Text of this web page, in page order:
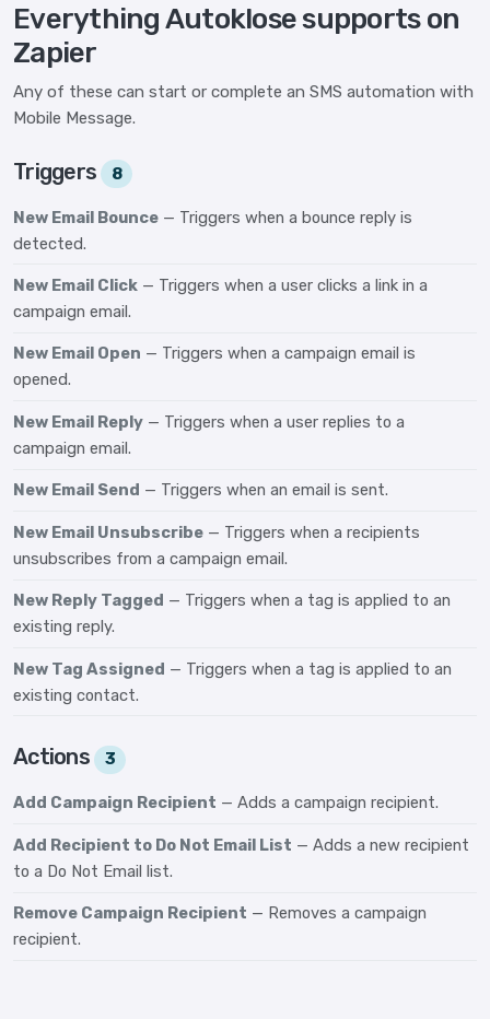
Everything Autoklose supports on
Zapier
Any of these can start or complete an SMS automation with
Mobile Message.
Triggers 8
New Email Bounce — Triggers when a bounce reply is
detected.
New Email Click — Triggers when a user clicks a link in a
campaign email.
New Email Open — Triggers when a campaign email is
opened.
New Email Reply — Triggers when a user replies to a
campaign email.
New Email Send — Triggers when an email is sent.
New Email Unsubscribe — Triggers when a recipients
unsubscribes from a campaign email.
New Reply Tagged — Triggers when a tag is applied to an
existing reply.
New Tag Assigned — Triggers when a tag is applied to an
existing contact.
Actions 3
Add Campaign Recipient — Adds a campaign recipient.
Add Recipient to Do Not Email List — Adds a new recipient
to a Do Not Email list.
Remove Campaign Recipient — Removes a campaign
recipient.